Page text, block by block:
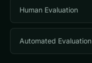
Human Evaluation
Automated Evaluation